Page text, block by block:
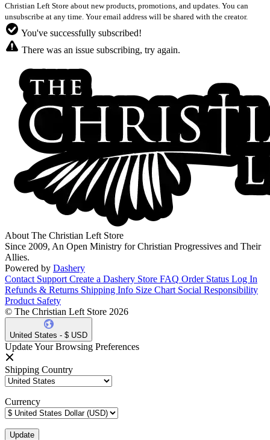
Christian Left Store about new products, promotions, and updates. You can
unsubscribe at any time. Your email address will be shared with the creator.
You've successfully subscribed!
There was an issue subscribing, try again.
About The Christian Left Store
Since 2009, An Open Ministry for Christian Progressives and Their
Allies.
Powered by Dashery
Contact Support Create a Dashery Store FAQ Order Status Log In
Refunds & Returns Shipping Info Size Chart Social Responsibility
Product Safety
© The Christian Left Store 2026
United States - $ USD
Update Your Browsing Preferences
Shipping Country
Currency